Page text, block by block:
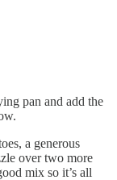
pan and add the
a generous
over two more
mix so it’s all